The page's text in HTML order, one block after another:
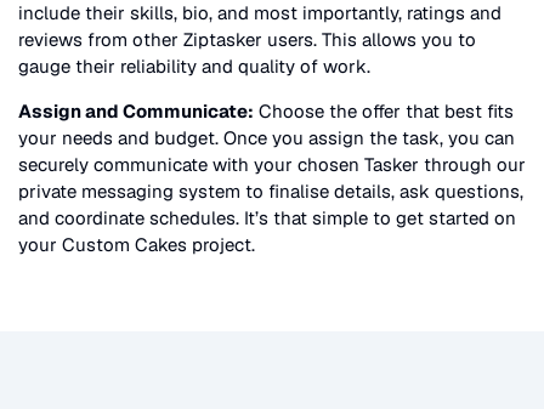
include their skills, bio, and most importantly, ratings and
reviews from other Ziptasker users. This allows you to
gauge their reliability and quality of work.
Assign and Communicate: Choose the offer that best fits
your needs and budget. Once you assign the task, you can
securely communicate with your chosen Tasker through our
private messaging system to finalise details, ask questions,
and coordinate schedules. It’s that simple to get started on
your Custom Cakes project.